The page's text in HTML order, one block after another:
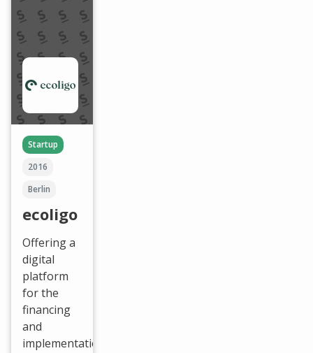
Startup
2016
Berlin
ecoligo
Offering a
digital
platform
for the
financing
and
implementation